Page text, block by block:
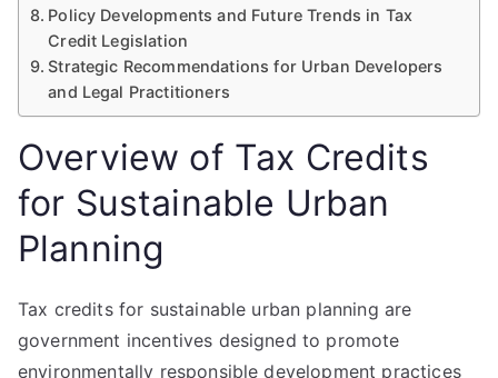
Policy Developments and Future Trends in Tax
Credit Legislation
Strategic Recommendations for Urban Developers
and Legal Practitioners
Overview of Tax Credits
for Sustainable Urban
Planning
Tax credits for sustainable urban planning are
government incentives designed to promote
environmentally responsible development practices